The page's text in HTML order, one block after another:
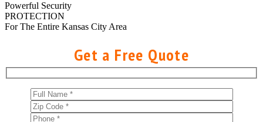
Powerful Security
PROTECTION
For The Entire Kansas City Area
Get a Free Quote